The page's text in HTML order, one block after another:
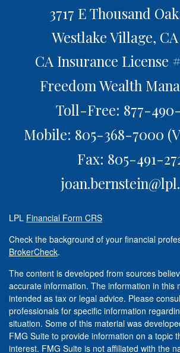
3717 E Thousand
Westlake Village, CA
CA Insurance License
Freedom Wealth
Toll-Free: 877-
Mobile: 805-368-7000
Fax: 805-491-
LPL Financial Form CRS
Check the background of your financial
BrokerCheck.
The content is developed from sources
accurate information. The information in this
intended as tax or legal advice. Please
professionals for specific information
situation. Some of this material was
FMG Suite to provide information on a topic
interest. FMG Suite is not affiliated with the